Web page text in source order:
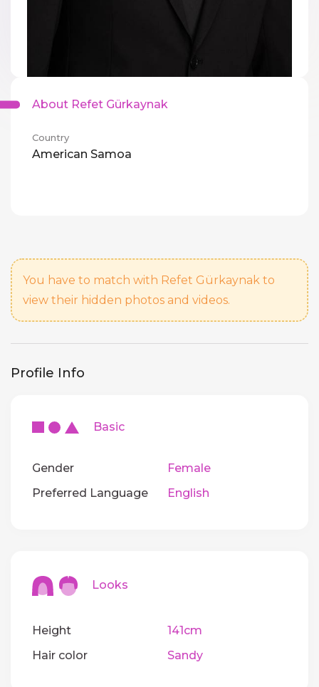
About Refet Gürkaynak
Country
American Samoa
You have to match with Refet Gürkaynak to
view their hidden photos and videos.
Profile Info
Basic
Gender
Female
Preferred Language
English
Looks
Height
141cm
Hair color
Sandy